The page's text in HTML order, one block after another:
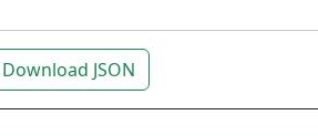
Download JSON